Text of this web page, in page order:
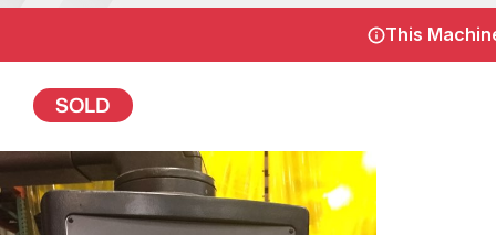
Vertical Machining Center
Horizontal Machining Center
CNC Mill
This
SOLD